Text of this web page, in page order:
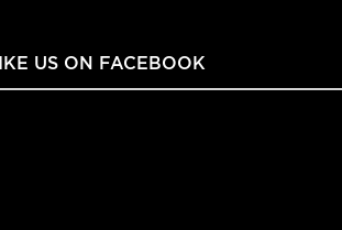
US ON FACEBOOK